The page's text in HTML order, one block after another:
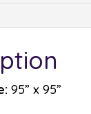
95” x 95”